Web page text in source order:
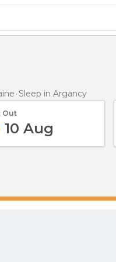
Sleep in Argancy
Out
10 Aug